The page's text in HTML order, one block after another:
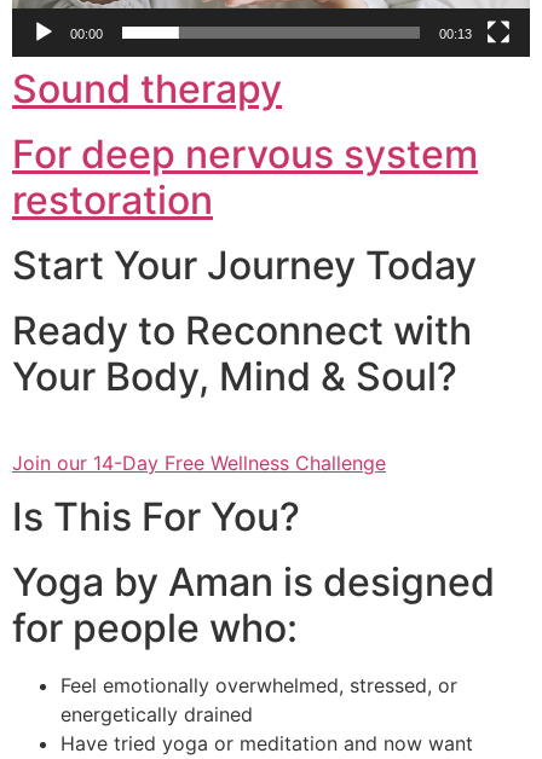
00:00 00:13
Sound therapy
For deep nervous system
restoration
Start Your Journey Today
Ready to Reconnect with
Your Body, Mind & Soul?
Join our 14-Day Free Wellness Challenge
Is This For You?
Yoga by Aman is designed
for people who:
Feel emotionally overwhelmed, stressed, or
energetically drained
Have tried yoga or meditation and now want